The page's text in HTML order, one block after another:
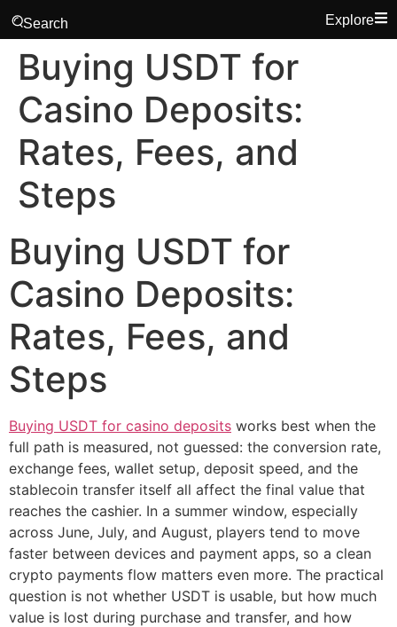
Search Explore
Buying USDT for
Casino Deposits:
Rates, Fees, and
Steps
Buying USDT for
Casino Deposits:
Rates, Fees, and
Steps
Buying USDT for casino deposits works best when the
full path is measured, not guessed: the conversion rate,
exchange fees, wallet setup, deposit speed, and the
stablecoin transfer itself all affect the final value that
reaches the cashier. In a summer window, especially
across June, July, and August, players tend to move
faster between devices and payment apps, so a clean
crypto payments flow matters even more. The practical
question is not whether USDT is usable, but how much
value is lost during purchase and transfer, and how